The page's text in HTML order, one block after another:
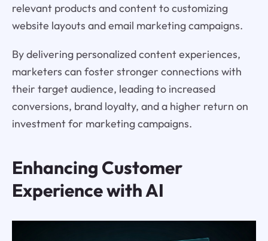
relevant products and content to customizing
website layouts and email marketing campaigns.
By delivering personalized content experiences,
marketers can foster stronger connections with
their target audience, leading to increased
conversions, brand loyalty, and a higher return on
investment for marketing campaigns.
Enhancing Customer
Experience with AI